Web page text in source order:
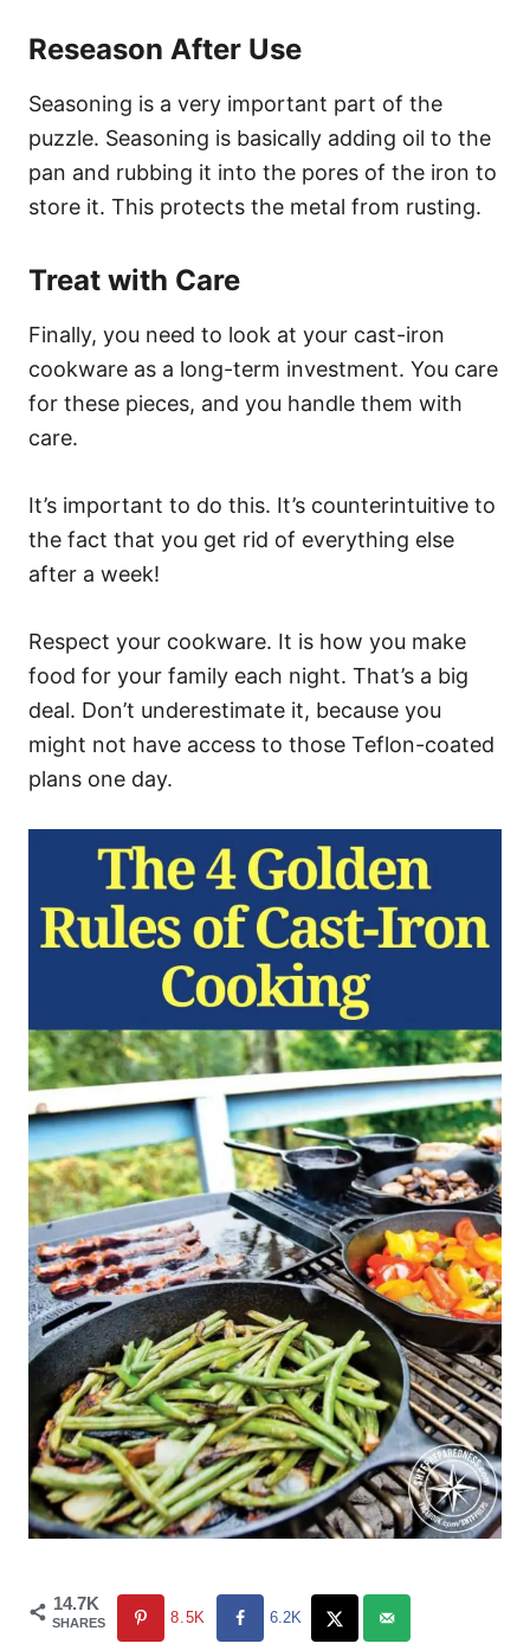
Reseason After Use
Seasoning is a very important part of the
puzzle. Seasoning is basically adding oil to the
pan and rubbing it into the pores of the iron to
store it. This protects the metal from rusting.
Treat with Care
Finally, you need to look at your cast-iron
cookware as a long-term investment. You care
for these pieces, and you handle them with
care.
It’s important to do this. It’s counterintuitive to
the fact that you get rid of everything else
after a week!
Respect your cookware. It is how you make
food for your family each night. That’s a big
deal. Don’t underestimate it, because you
might not have access to those Teflon-coated
plans one day.
14.7K
SHARES 8.5K 6.2K